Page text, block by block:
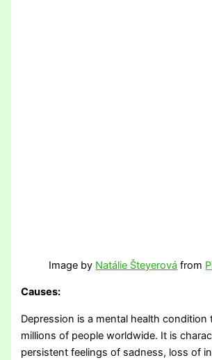
Image by Natálie Šteyerová from
Causes:
Depression is a mental health condition
millions of people worldwide. It is
persistent feelings of sadness, loss of